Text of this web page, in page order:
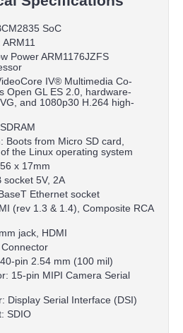
SoC
Power ARM1176JZFS
IV® Multimedia Co-
Open GL ES 2.0, hardware-
and 1080p30 H.264 high-
Boots from Micro SD card,
the Linux operating system
x 17mm
socket 5V, 2A
Ethernet socket
(rev 1.3 & 1.4), Composite RCA
jack, HDMI
pin 2.54 mm (100 mil)
15-pin MIPI Camera Serial
Display Serial Interface (DSI)
SDIO